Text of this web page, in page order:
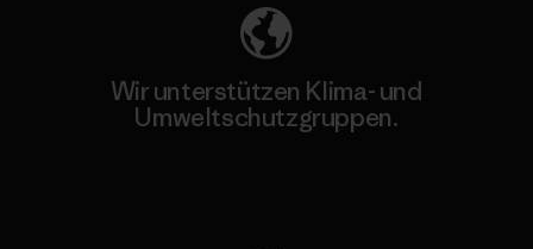
Wir unterstützen Klima- und
Umweltschutzgruppen.